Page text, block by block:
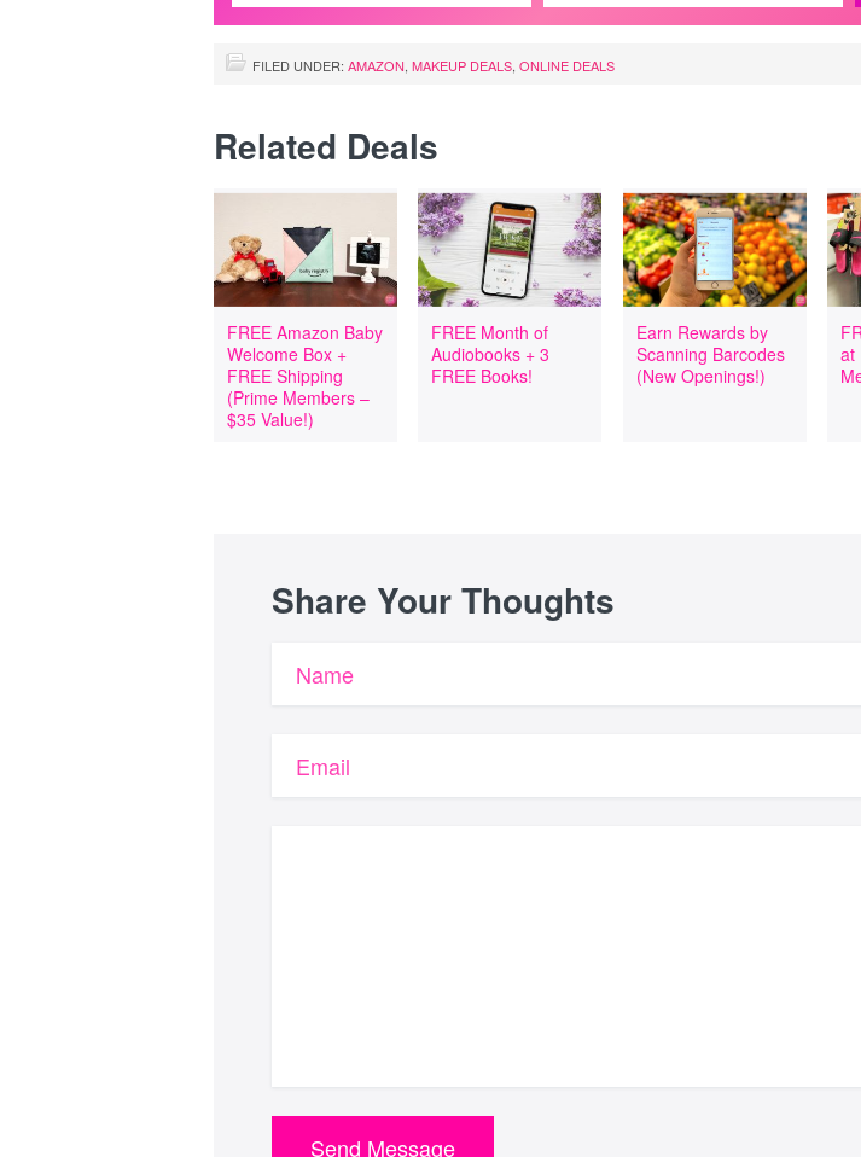
FILED UNDER: AMAZON MAKEUP DEALS ONLINE DEALS
Related Deals
FREE Amazon Baby
Welcome Box +
FREE Shipping
(Prime Members –
$35 Value!)
FREE Month of
Audiobooks + 3
FREE Books!
Earn Rewards by
Scanning Barcodes
(New Openings!)
at
Share Your Thoughts
Name
Email